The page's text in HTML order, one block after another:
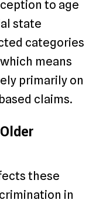
to age
state
categories
means
primarily on
claims.
these
in